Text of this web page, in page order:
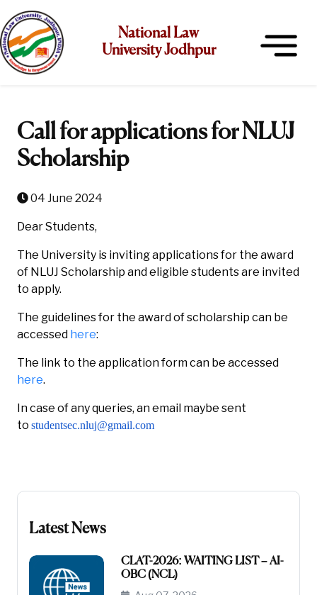
National Law
University Jodhpur
Call for applications for NLUJ
Scholarship
04 June 2024
Dear Students,
The University is inviting applications for the award
of NLUJ Scholarship and eligible students are invited
to apply.
The guidelines for the award of scholarship can be
accessed here:
The link to the application form can be accessed
here.
In case of any queries, an email maybe sent
to studentsec.nluj@gmail.com
Latest News
CLAT-2026: WAITING LIST – AI-
OBC (NCL)